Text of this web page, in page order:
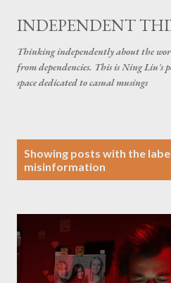
Skip to main
INDEPENDENT
Thinking independently about the
from dependencies. This is Ning Liu's
space dedicated to casual musings
Showing posts with the
misinformation